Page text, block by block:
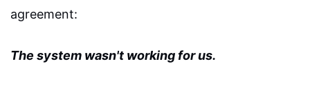
agreement:
The system wasn't working for us.